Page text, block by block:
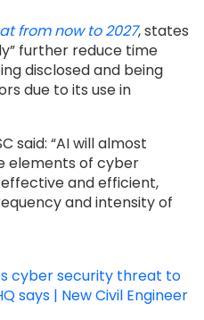
from now to 2027, states
further reduce time
disclosed and being
due to its use in
said: “AI will almost
elements of cyber
and efficient,
and intensity of
cyber security threat to
says | New Civil Engineer